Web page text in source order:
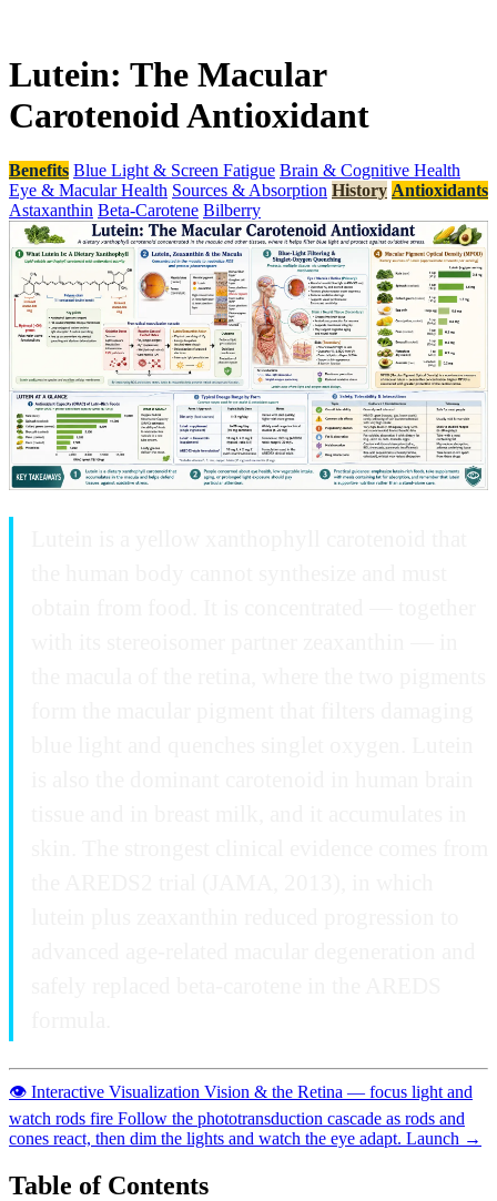
Lutein: The Macular
Carotenoid Antioxidant
Benefits Blue Light & Screen Fatigue Brain & Cognitive Health
Eye & Macular Health Sources & Absorption History Antioxidants
Astaxanthin Beta-Carotene Bilberry
👁️ Interactive Visualization Vision & the Retina — focus light and
watch rods fire Follow the phototransduction cascade as rods and
cones react, then dim the lights and watch the eye adapt. Launch →
Table of Contents